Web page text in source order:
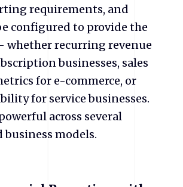
requirements, and
configured to provide the
recurring revenue
businesses, sales
for e-commerce, or
for service businesses.
across several
models.